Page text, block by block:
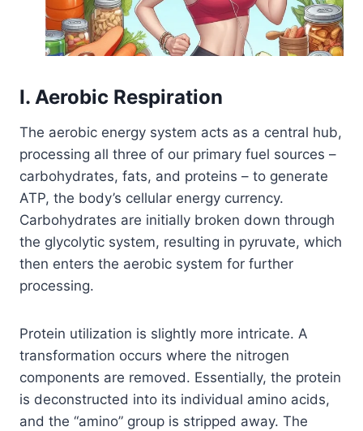
I. Aerobic Respiration
The aerobic energy system acts as a central hub,
processing all three of our primary fuel sources –
carbohydrates, fats, and proteins – to generate
ATP, the body’s cellular energy currency.
Carbohydrates are initially broken down through
the glycolytic system, resulting in pyruvate, which
then enters the aerobic system for further
processing.
Protein utilization is slightly more intricate. A
transformation occurs where the nitrogen
components are removed. Essentially, the protein
is deconstructed into its individual amino acids,
and the “amino” group is stripped away. The